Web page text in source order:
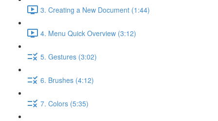
3. Creating a New Document (1:44)
4. Menu Quick Overview (3:12)
5. Gestures (3:02)
6. Brushes (4:12)
7. Colors (5:35)